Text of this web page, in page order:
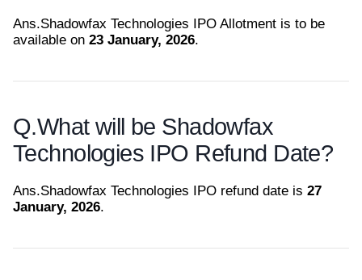
Ans.Shadowfax Technologies IPO Allotment is to be
available on 23 January, 2026.
Q.What will be Shadowfax
Technologies IPO Refund Date?
Ans.Shadowfax Technologies IPO refund date is 27
January, 2026.